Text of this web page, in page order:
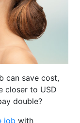
can save cost,
closer to USD
double?
job with